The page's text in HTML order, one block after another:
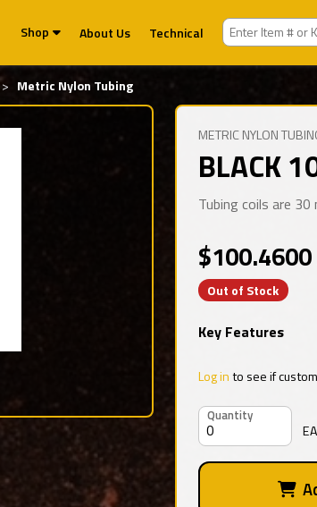
Shop About Us Technical
Metric Nylon Tubing
METRIC NYLON
BLACK
Tubing coils are
Out of Stock
Key Features
Log into see if
Quantity
EA